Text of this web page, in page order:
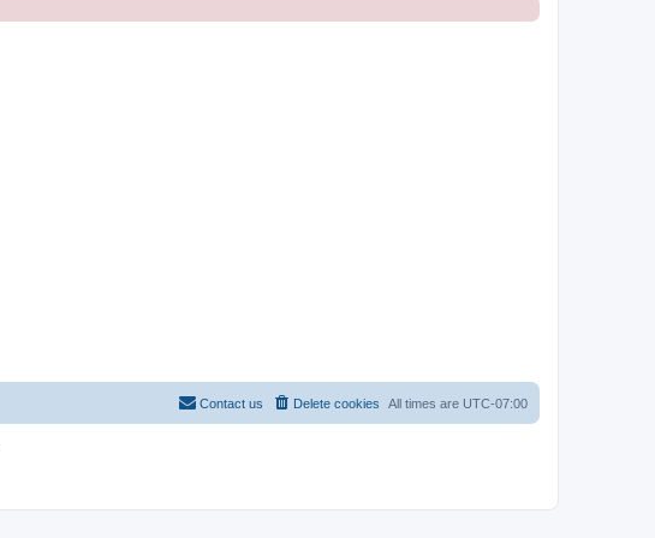
All times are UTC-07:00
Delete cookies
Contact us